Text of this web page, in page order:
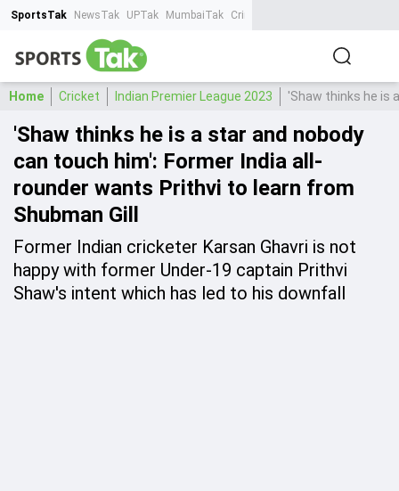
SportsTak NewsTak UPTak MumbaiTak CrimeTak
Home Cricket Indian Premier League 2023 'Shaw thinks he is
'Shaw thinks he is a star and nobody
can touch him': Former India all-
rounder wants Prithvi to learn from
Shubman Gill
Former Indian cricketer Karsan Ghavri is not
happy with former Under-19 captain Prithvi
Shaw's intent which has led to his downfall